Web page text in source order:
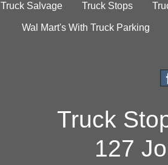
Truck Salvage Truck Stops
Wal Mart's With Truck Parking
Truck
127